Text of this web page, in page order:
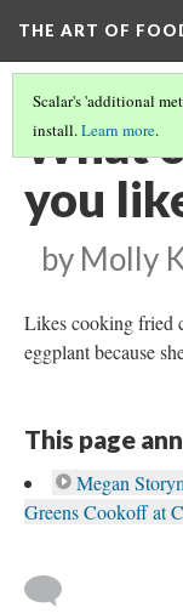
THE ART OF
Scalar's 'additional
install.Learn more.
What
you
by Molly
Likes cooking fried
eggplant because
This page
Megan
Greens Cookoff at